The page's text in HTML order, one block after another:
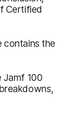
Certified
contains the
Jamf 100